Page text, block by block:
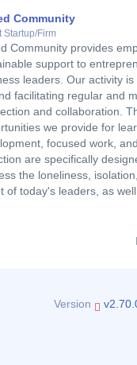
Community
Startup/Firm
Community provides
support to
leaders. Our activity is
facilitating regular and
and collaboration.
we provide for
focused work,
are specifically
the loneliness,
of today's leaders, as
Version